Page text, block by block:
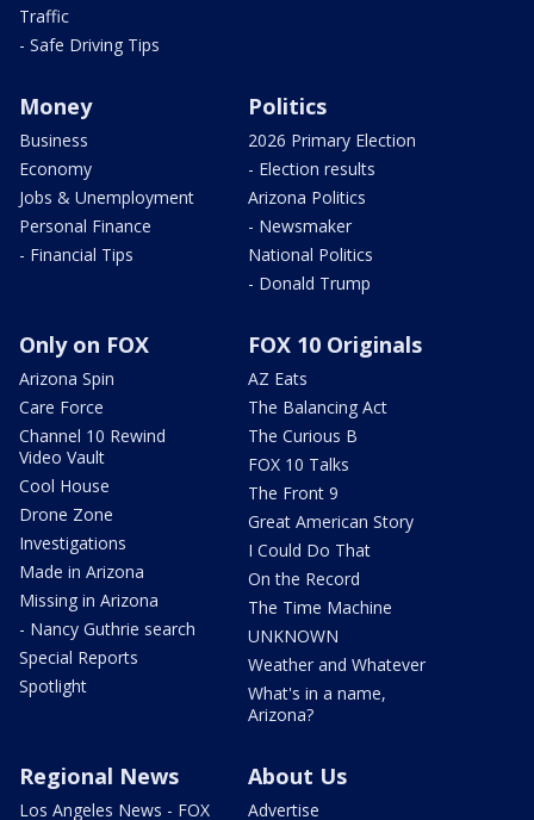
Traffic
- Safe Driving Tips
Money
Business
Economy
Jobs & Unemployment
Personal Finance
- Financial Tips
Politics
2026 Primary Election
- Election results
Arizona Politics
- Newsmaker
National Politics
- Donald Trump
Only on FOX
Arizona Spin
Care Force
Channel 10 Rewind
Video Vault
Cool House
Drone Zone
Investigations
Made in Arizona
Missing in Arizona
- Nancy Guthrie search
Special Reports
Spotlight
FOX 10 Originals
AZ Eats
The Balancing Act
The Curious B
FOX 10 Talks
The Front 9
Great American Story
I Could Do That
On the Record
The Time Machine
UNKNOWN
Weather and Whatever
What's in a name,
Arizona?
Regional News
Los Angeles News - FOX
About Us
Advertise